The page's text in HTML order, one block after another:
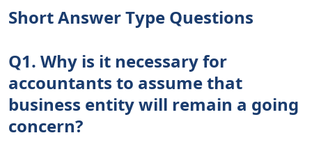
Short Answer Type Questions
Q1. Why is it necessary for
accountants to assume that
business entity will remain a going
concern?